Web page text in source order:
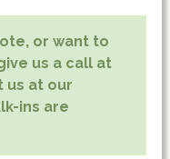
or want to
us a call at
us at our
ins are